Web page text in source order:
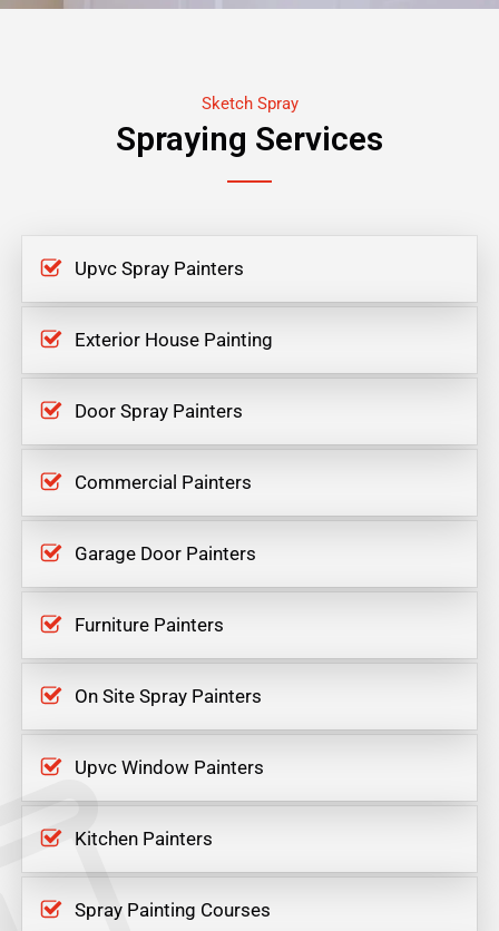
Sketch Spray
Spraying Services
Upvc Spray Painters
Exterior House Painting
Door Spray Painters
Commercial Painters
Garage Door Painters
Furniture Painters
On Site Spray Painters
Upvc Window Painters
Kitchen Painters
Spray Painting Courses